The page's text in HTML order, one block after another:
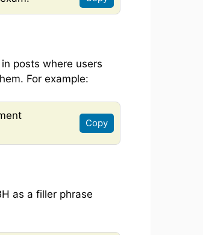
posts where users
For example:
Copy
as a filler phrase